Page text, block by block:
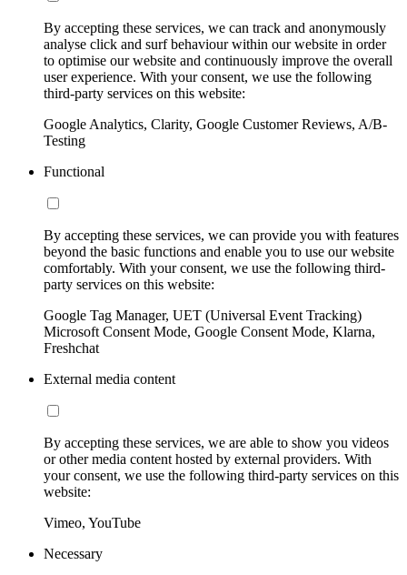
By accepting these services, we can track and anonymously
analyse click and surf behaviour within our website in order
to optimise our website and continuously improve the overall
user experience. With your consent, we use the following
third-party services on this website:
Google Analytics, Clarity, Google Customer Reviews, A/B-
Testing
Functional
By accepting these services, we can provide you with features
beyond the basic functions and enable you to use our website
comfortably. With your consent, we use the following third-
party services on this website:
Google Tag Manager, UET (Universal Event Tracking)
Microsoft Consent Mode, Google Consent Mode, Klarna,
Freshchat
External media content
By accepting these services, we are able to show you videos
or other media content hosted by external providers. With
your consent, we use the following third-party services on this
website:
Vimeo, YouTube
Necessary